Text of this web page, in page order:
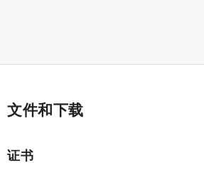
文件和下载
证书